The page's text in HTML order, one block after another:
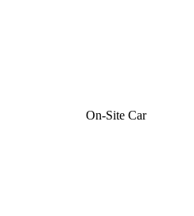
On-Site Car